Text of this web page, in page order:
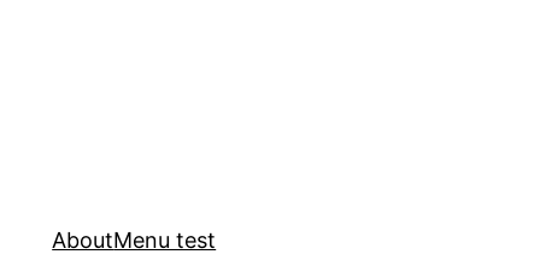
AboutMenu test